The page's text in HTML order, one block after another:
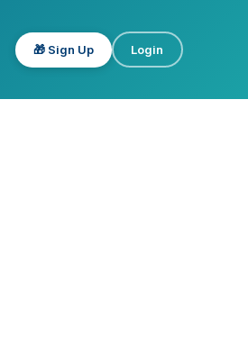
🎁 Sign Up Login